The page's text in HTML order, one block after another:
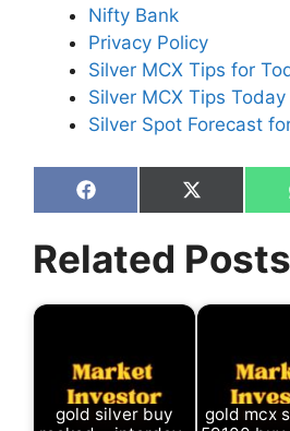
Nifty Bank
Privacy Policy
Silver MCX Tips for
Silver MCX Tips Today
Silver Spot Forecast
Share
on
Share
on
(Twitter)
Related
gold silver buy
gold mcx